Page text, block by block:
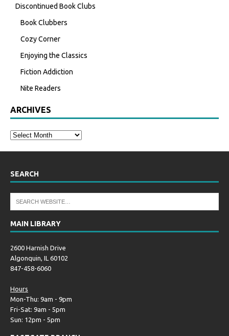
Discontinued Book Clubs
Book Clubbers
Cozy Corner
Enjoying the Classics
Fiction Addiction
Nite Readers
ARCHIVES
SEARCH
MAIN LIBRARY
2600 Harnish Drive
Algonquin, IL 60102
847-458-6060
Hours
Mon-Thu: 9am - 9pm
Fri-Sat: 9am - 5pm
Sun: 12pm - 5pm